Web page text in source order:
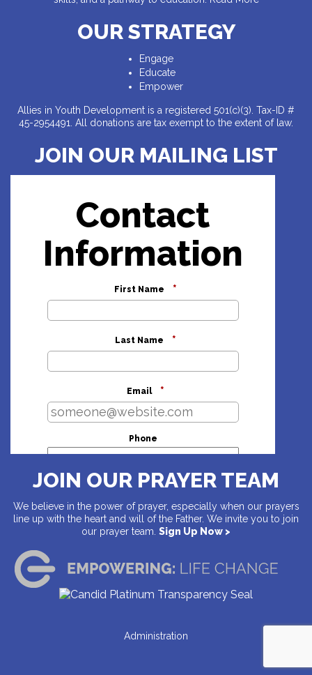
OUR STRATEGY
Engage
Educate
Empower
Allies in Youth Development is a registered 501(c)(3). Tax-ID #
45-2954491. All donations are tax exempt to the extent of law.
JOIN OUR MAILING LIST
Contact
Information
First Name *
Last Name *
Email *
Phone
Address
Country
City
JOIN OUR PRAYER TEAM
We believe in the power of prayer, especially when our prayers
line up with the heart and will of the Father. We invite you to join
our prayer team. Sign Up Now >
Administration